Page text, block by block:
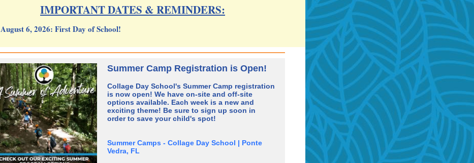
IMPORTANT DATES & REMINDERS:
August 6, 2026: First Day of School!
Summer Camp Registration is Open!
Collage Day School's Summer Camp registration
is now open! We have on-site and off-site
options available. Each week is a new and
exciting theme! Be sure to sign up soon in
order to save your child's spot!
Summer Camps - Collage Day School | Ponte
Vedra, FL